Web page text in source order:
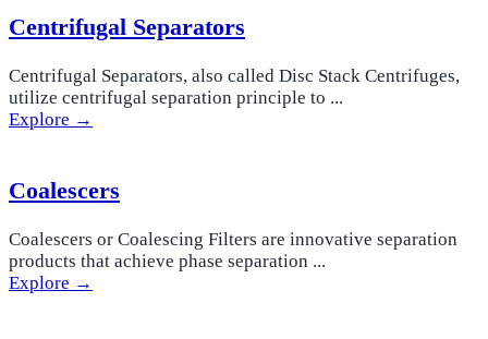
Centrifugal Separators
Centrifugal Separators, also called Disc Stack Centrifuges,
utilize centrifugal separation principle to ...
Explore →
Coalescers
Coalescers or Coalescing Filters are innovative separation
products that achieve phase separation ...
Explore →